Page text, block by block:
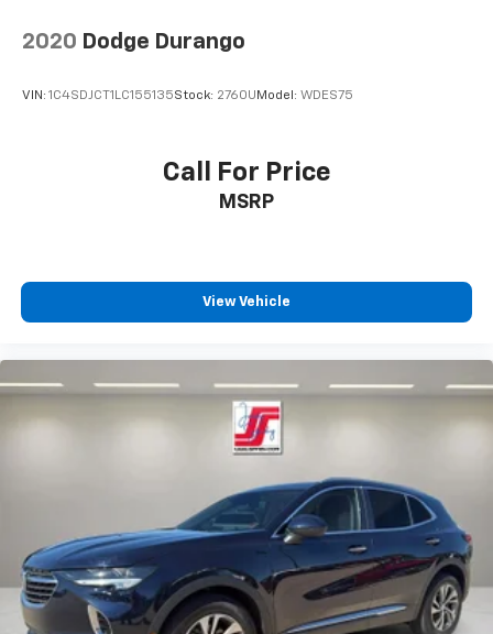
2020 Dodge Durango
VIN: 1C4SDJCT1LC155135Stock: 2760U Model: WDES75
Call For Price
MSRP
View Vehicle